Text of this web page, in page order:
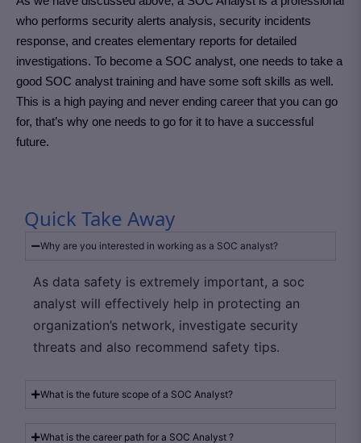
who performs security alerts analysis, security incidents
response, and creates elementary reports for detailed
investigations. To become a SOC analyst, one needs to take a
good SOC analyst training and have some soft skills as well.
This is a high paying and never ending career that you can go
for, that’s why one needs to go for it to have a successful
future.
Quick Take Away
Why are you interested in working as a SOC analyst?
As data safety is extremely important, a soc
analyst will effectively help in protecting an
organization’s network, investigate security
threats and also recommend safety tips.
What is the future scope of a SOC Analyst?
What is the career path for a SOC Analyst ?